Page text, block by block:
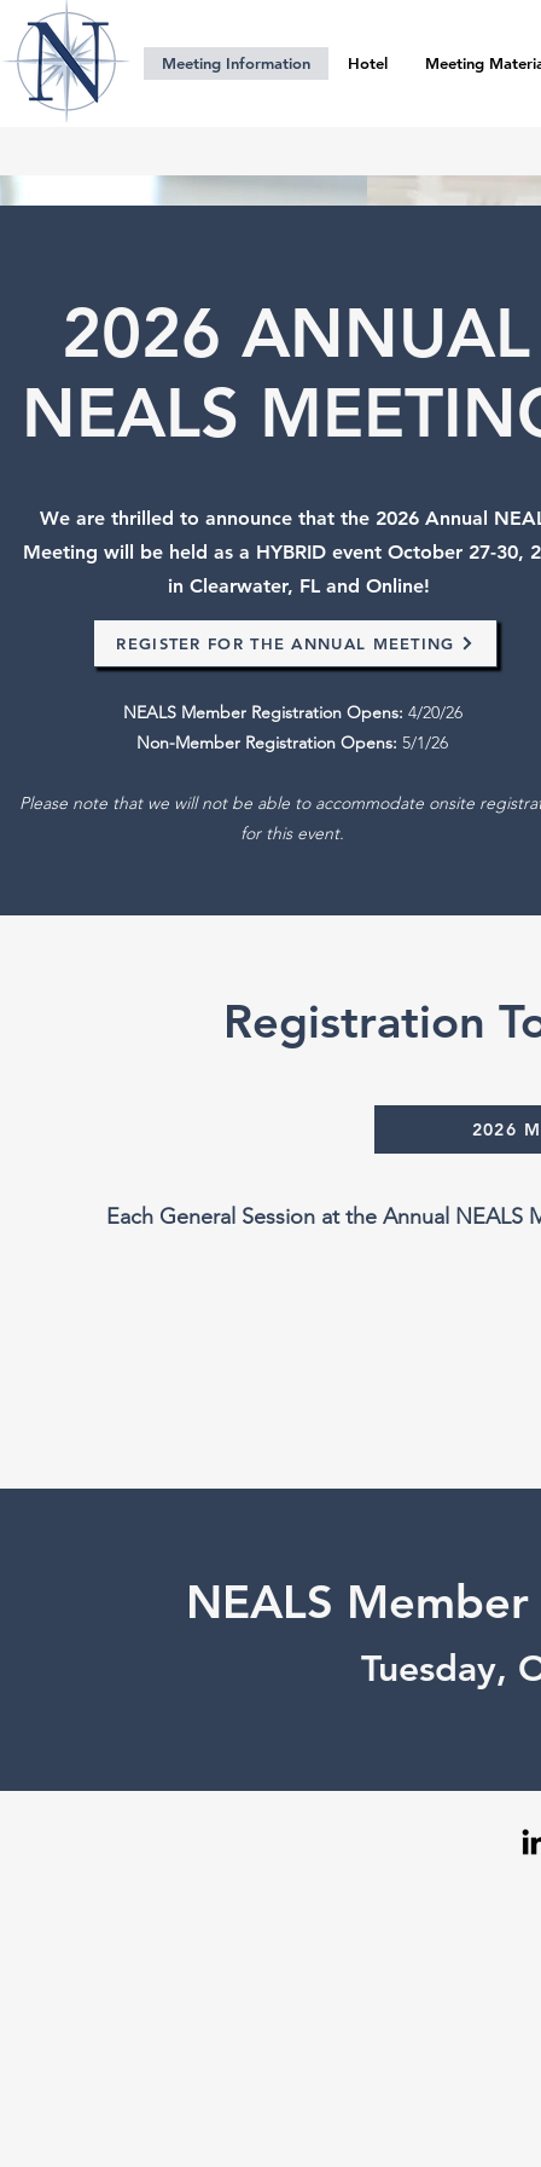
Meeting Information Hotel Meeting
2026 ANNUAL
NEALS
We are thrilled to announce that the 2026 Annual
Meeting will be held as a HYBRID event October 27-30,
in Clearwater, FL and Online!
REGISTER FOR THE ANNUAL MEETING
NEALS Member Registration Opens: 4/20/26
Non-Member Registration Opens: 5/1/26
Please note that we will not be able to accommodate onsite
for this event.
Registration
2026
Each General Session at the Annual
NEALS
Tuesday,